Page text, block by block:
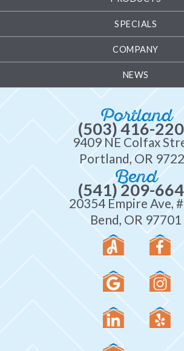
SPECIALS
COMPANY
NEWS
Portland
(503) 416-
9409 NE Colfax
Portland, OR
Bend
(541) 209-
20354 Empire Ave,
Bend, OR 97701